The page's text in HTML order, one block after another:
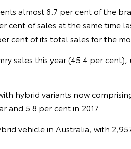
almost 8.7 per cent of the
cent of sales at the same time
cent of its total sales for the
sales this year (45.4 per
hybrid variants now
and 5.8 per cent in 2017.
vehicle in Australia, with